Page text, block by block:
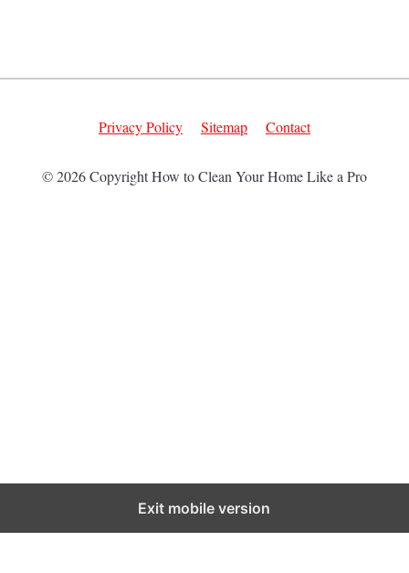
Privacy Policy Sitemap Contact
© 2026 Copyright How to Clean Your Home Like a Pro
Exit mobile version